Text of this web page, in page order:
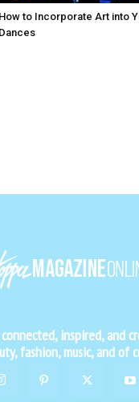
How to Incorporate Art into
Dances
inspired, and
fashion, music, and of